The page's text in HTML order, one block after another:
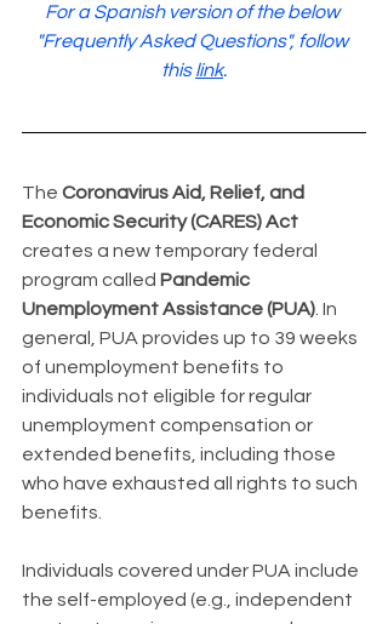
For a Spanish version of the below
"Frequently Asked Questions", follow
this link.
The Coronavirus Aid, Relief, and
Economic Security (CARES) Act
creates a new temporary federal
program called Pandemic
Unemployment Assistance (PUA) . In
general, PUA provides up to 39 weeks
of unemployment benefits to
individuals not eligible for regular
unemployment compensation or
extended benefits, including those
who have exhausted all rights to such
benefits.
Individuals covered under PUA include
the self-employed (e.g., independent